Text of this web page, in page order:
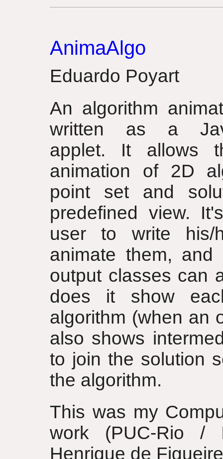
AnimaAlgo
Eduardo Poyart
An algorithm
written as a
applet. It allows
animation of 2D
point set and
predefined view.
user to write his/
animate them,
output classes can
does it show
algorithm (when an
also shows
to join the solution
the algorithm.
This was my
work (PUC-Rio /
Henrique de